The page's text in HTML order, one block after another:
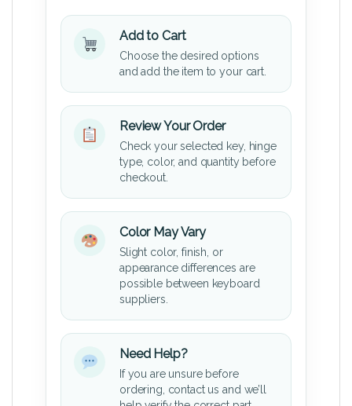
Add to Cart
Choose the desired options
and add the item to your cart.
Review Your Order
Check your selected key, hinge
type, color, and quantity before
checkout.
Color May Vary
Slight color, finish, or
appearance differences are
possible between keyboard
suppliers.
Need Help?
If you are unsure before
ordering, contact us and we’ll